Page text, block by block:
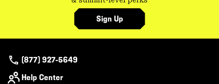
Sign Up
(877) 927-5649
Help Center